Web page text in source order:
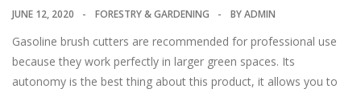
JUNE 12, 2020 FORESTRY & GARDENING BYADMIN
Gasoline brush cutters are recommended for professional use
because they work perfectly in larger green spaces. Its
autonomy is the best thing about this product, it allows you to